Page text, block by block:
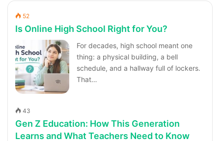
52
Is Online High School Right for You?
For decades, high school meant one
thing: a physical building, a bell
schedule, and a hallway full of lockers.
That…
43
Gen Z Education: How This Generation
Learns and What Teachers Need to Know